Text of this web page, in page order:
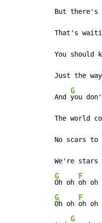
But there's
That's
You should
Just the
And
G
you
The world
No scars to
We're stars
G
Oh oh
F
oh oh
G
Oh oh
F
oh oh
G